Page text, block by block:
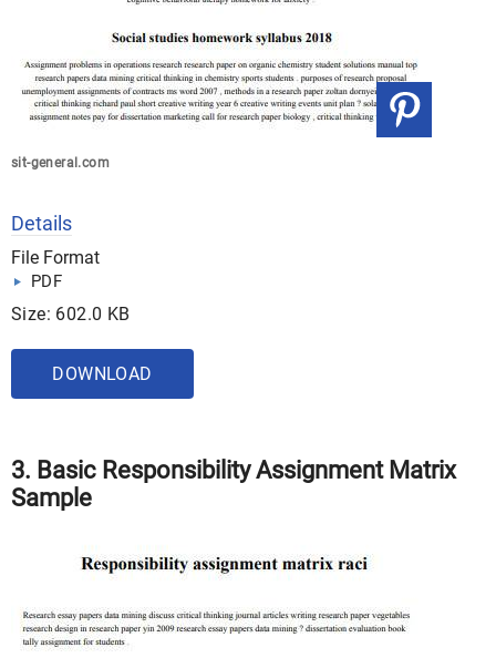
sit-general.com
Details
File Format
PDF
Size: 602.0 KB
DOWNLOAD
3. Basic Responsibility Assignment Matrix
Sample